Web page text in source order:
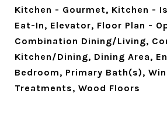
Kitchen - Gourmet, Kitchen -
Eat-In, Elevator, Floor Plan -
Combination Dining/Living,
Kitchen/Dining, Dining Area,
Bedroom, Primary Bath(s),
Treatments, Wood Floors